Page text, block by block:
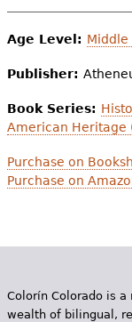
Age Level: Middle
Publisher:
Book Series:
American Heritage
Purchase on
Purchase on
Colorín Colorado is
wealth of bilingual,